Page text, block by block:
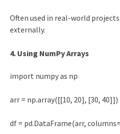
Often used in real-world
externally.
4. Using NumPy Arrays
import numpy as np
arr = np.array([[10, 20], [30, 40]])
df = pd.DataFrame(arr,